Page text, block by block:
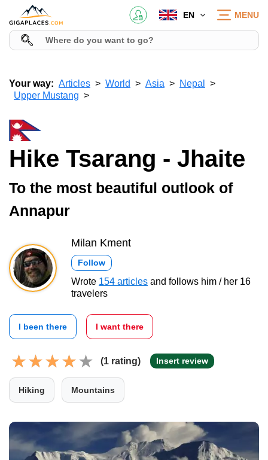
EN MENU
Your way: Articles World Asia
Nepal
Upper Mustang
Hike Tsarang - Jhaite
To the most beautiful outlook of
Annapur
Milan Kment
Follow
Wrote 154 articles and follows him / her 16
travelers
I been there I want there
(1 rating) Insert review
Hiking Mountains